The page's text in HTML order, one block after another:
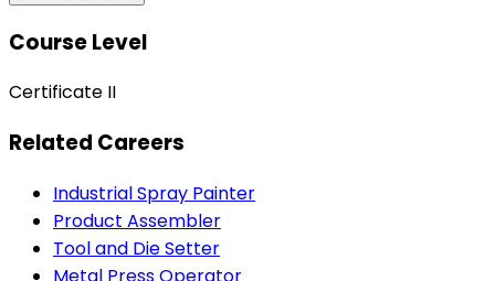
Course Level
Certificate II
Related Careers
Industrial Spray Painter
Product Assembler
Tool and Die Setter
Metal Press Operator